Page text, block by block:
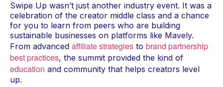
Swipe Up wasn’t just another industry event. It was a
celebration of the creator middle class and a chance
for you to learn from peers who are building
sustainable businesses on platforms like Mavely.
From advanced affiliate strategies to brand partnership
best practices, the summit provided the kind of
education and community that helps creators level
up.